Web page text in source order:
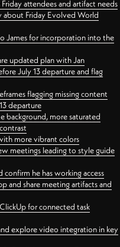
attendees and artifact needs
about Friday Evolved World
James for incorporation into the
updated plan with Jan
July 13 departure and flag
flagging missing content
departure
background, more saturated
more vibrant colors
meetings leading to style guide
confirm he has working access
and share meeting artifacts and
for connected task
explore video integration in key